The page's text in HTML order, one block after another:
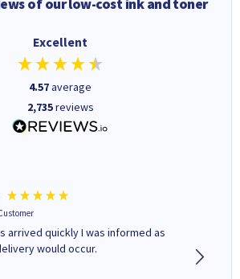
of our low-cost ink and toner
Excellent
4.57average
2,735reviews
arrived quickly I was informed as
would occur.